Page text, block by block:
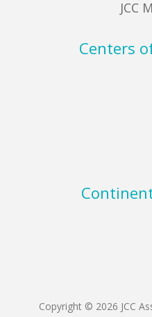
JCC
Centers
Copyright © 2026 JCC